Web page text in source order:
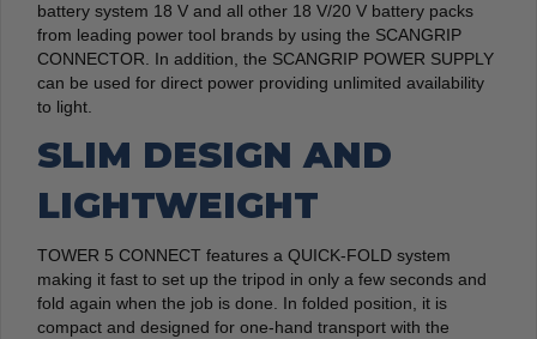
battery system 18 V and all other 18 V/20 V battery packs
from leading power tool brands by using the SCANGRIP
CONNECTOR. In addition, the SCANGRIP POWER SUPPLY
can be used for direct power providing unlimited availability
to light.
SLIM DESIGN AND
LIGHTWEIGHT
TOWER 5 CONNECT features a QUICK-FOLD system
making it fast to set up the tripod in only a few seconds and
fold again when the job is done. In folded position, it is
compact and designed for one-hand transport with the